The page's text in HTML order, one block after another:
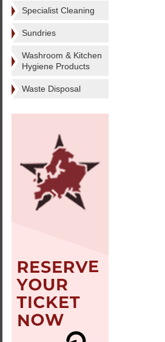
Specialist Cleaning
Sundries
Washroom & Kitchen
Hygiene Products
Waste Disposal